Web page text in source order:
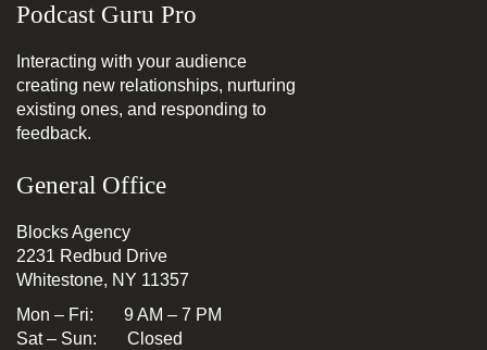
Podcast Guru Pro
Interacting with your audience
creating new relationships, nurturing
existing ones, and responding to
feedback.
General Office
Blocks Agency
2231 Redbud Drive
Whitestone, NY 11357
Mon – Fri: 9 AM – 7 PM
Sat – Sun: Closed